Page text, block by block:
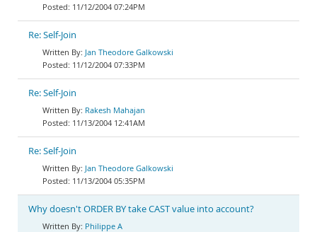
11/12/2004 07:24PM
Re: Self-Join
Jan Theodore Galkowski
11/12/2004 07:33PM
Re: Self-Join
Rakesh Mahajan
11/13/2004 12:41AM
Re: Self-Join
Jan Theodore Galkowski
11/13/2004 05:35PM
Why doesn't ORDER BY take CAST value into account?
Philippe A